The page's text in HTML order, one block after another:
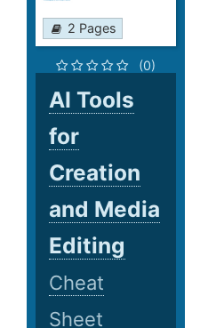
2 Pages
(0)
AI Tools
for
Creation
and Media
Editing
Cheat
Sheet